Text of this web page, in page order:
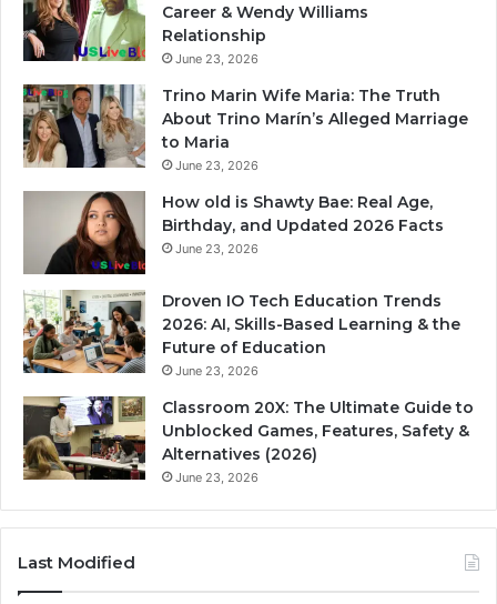
Career & Wendy Williams
Relationship
June 23, 2026
Trino Marin Wife Maria: The Truth
About Trino Marín’s Alleged Marriage
to Maria
June 23, 2026
How old is Shawty Bae: Real Age,
Birthday, and Updated 2026 Facts
June 23, 2026
Droven IO Tech Education Trends
2026: AI, Skills-Based Learning & the
Future of Education
June 23, 2026
Classroom 20X: The Ultimate Guide to
Unblocked Games, Features, Safety &
Alternatives (2026)
June 23, 2026
Last Modified